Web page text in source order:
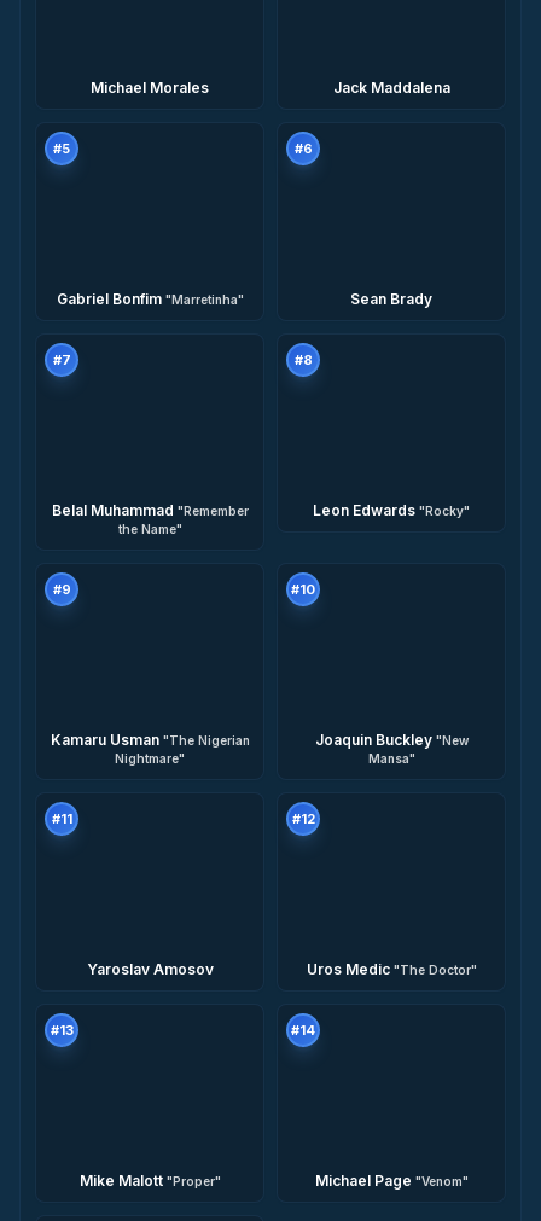
Michael Morales Jack Maddalena
Gabriel Bonfim "Marretinha"
#5
Sean Brady
#6
Belal Muhammad "Remember
the Name"
#7
Leon Edwards "Rocky"
#8
Kamaru Usman "The Nigerian
Nightmare"
#9
Joaquin Buckley "New
Mansa"
#10
Yaroslav Amosov
#11
Uros Medic "The Doctor"
#12
Mike Malott "Proper"
#13
Michael Page "Venom"
#14